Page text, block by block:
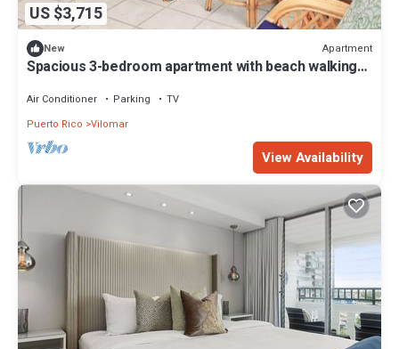
US $3,715
New Apartment
Spacious 3-bedroom apartment with beach walking
Air Conditioner Parking
TV
Puerto Rico Vilomar
View Availability